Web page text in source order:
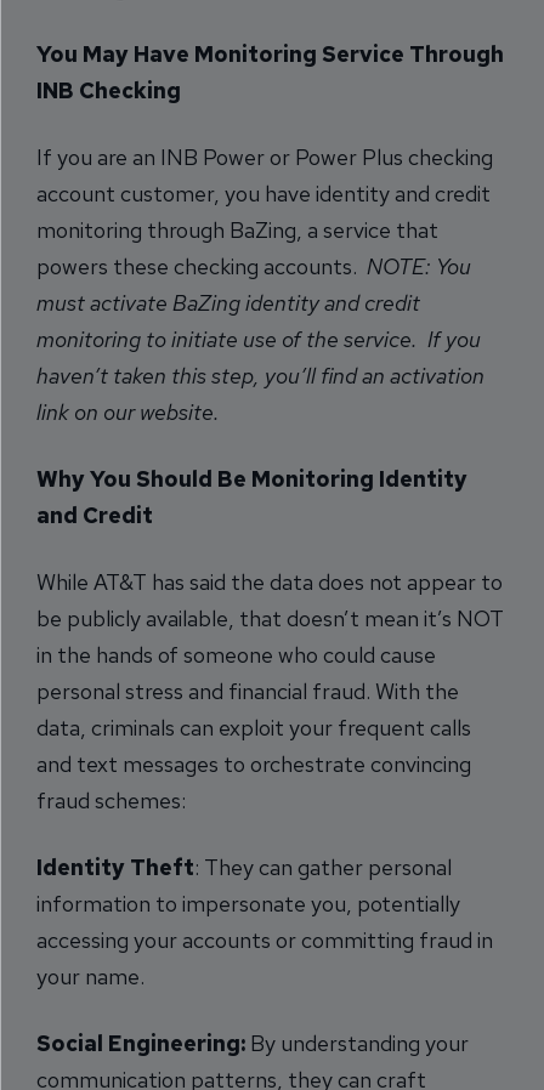
You May Have Monitoring Service Through
INB Checking
If you are an INB Power or Power Plus checking
account customer, you have identity and credit
monitoring through BaZing, a service that
powers these checking accounts. NOTE: You
must activate BaZing identity and credit
monitoring to initiate use of the service. If you
haven’t taken this step, you’ll find an activation
link on our website.
Why You Should Be Monitoring Identity
and Credit
While AT&T has said the data does not appear to
be publicly available, that doesn’t mean it’s NOT
in the hands of someone who could cause
personal stress and financial fraud. With the
data, criminals can exploit your frequent calls
and text messages to orchestrate convincing
fraud schemes:
Identity Theft: They can gather personal
information to impersonate you, potentially
accessing your accounts or committing fraud in
your name.
Social Engineering: By understanding your
communication patterns, they can craft